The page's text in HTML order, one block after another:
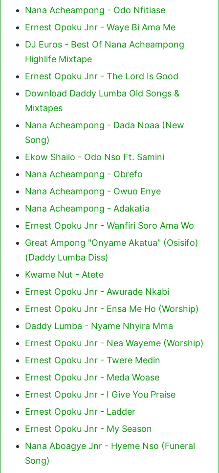
Nana Acheampong - Odo Nfitiase
Ernest Opoku Jnr - Waye Bi Ama Me
DJ Euros - Best Of Nana Acheampong
Highlife Mixtape
Ernest Opoku Jnr - The Lord Is Good
Download Daddy Lumba Old Songs &
Mixtapes
Nana Acheampong - Dada Noaa (New
Song)
Ekow Shailo - Odo Nso Ft. Samini
Nana Acheampong - Obrefo
Nana Acheampong - Owuo Enye
Nana Acheampong - Adakatia
Ernest Opoku Jnr - Wanfiri Soro Ama Wo
Great Ampong "Onyame Akatua" (Osisifo)
(Daddy Lumba Diss)
Kwame Nut - Atete
Ernest Opoku Jnr - Awurade Nkabi
Ernest Opoku Jnr - Ensa Me Ho (Worship)
Daddy Lumba - Nyame Nhyira Mma
Ernest Opoku Jnr - Nea Wayeme (Worship)
Ernest Opoku Jnr - Twere Medin
Ernest Opoku Jnr - Meda Woase
Ernest Opoku Jnr - I Give You Praise
Ernest Opoku Jnr - Ladder
Ernest Opoku Jnr - My Season
Nana Aboagye Jnr - Hyeme Nso (Funeral
Song)